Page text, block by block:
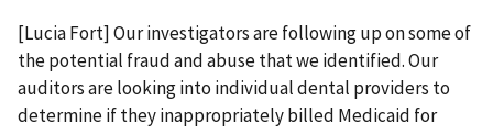
[Lucia Fort] Our investigators are following up on some of
the potential fraud and abuse that we identified. Our
auditors are looking into individual dental providers to
determine if they inappropriately billed Medicaid for